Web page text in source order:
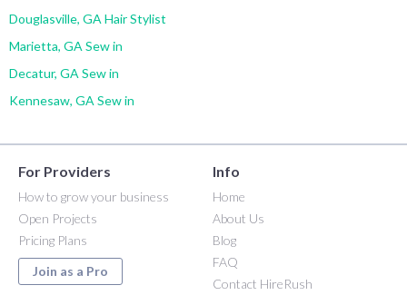
Douglasville, GA Hair Stylist
Marietta, GA Sew in
Decatur, GA Sew in
Kennesaw, GA Sew in
For Providers
How to grow your business
Open Projects
Pricing Plans
Join as a Pro
Info
Home
About Us
Blog
FAQ
Contact HireRush